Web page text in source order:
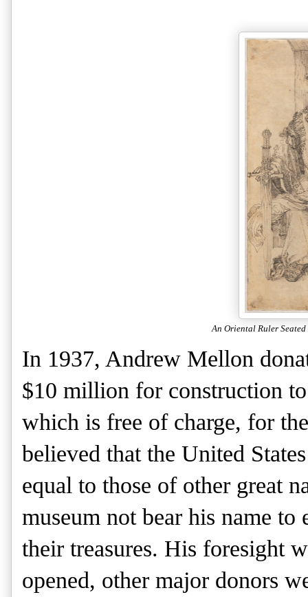
An Oriental Ruler Seated
In 1937, Andrew Mellon
$10 million for construction
which is free of charge, for
believed that the United
equal to those of other great
museum not bear his name to
their treasures. His foresight
opened, other major donors